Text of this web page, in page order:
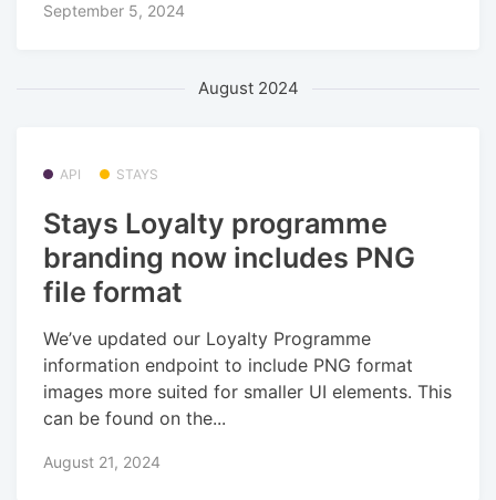
September 5, 2024
August 2024
API STAYS
Stays Loyalty programme
branding now includes PNG
file format
We’ve updated our Loyalty Programme
information endpoint to include PNG format
images more suited for smaller UI elements. This
can be found on the...
August 21, 2024